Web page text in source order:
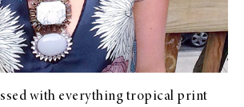
with everything tropical print